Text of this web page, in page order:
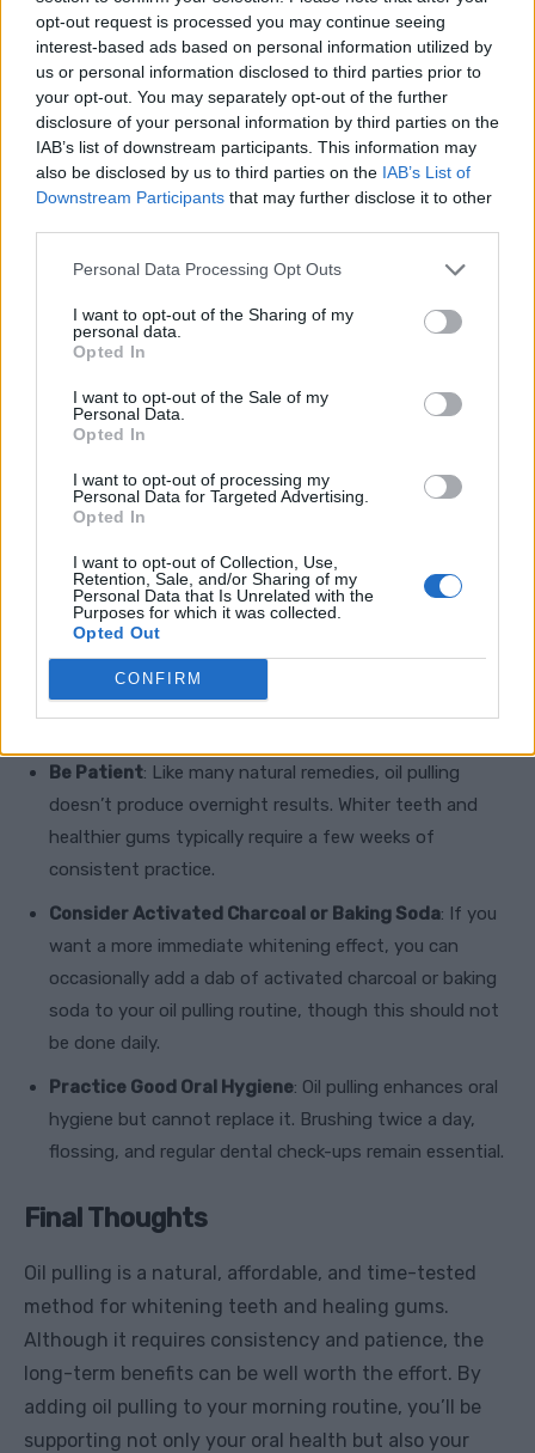
opt-out request is processed you may continue seeing
interest-based ads based on personal information utilized by
us or personal information disclosed to third parties prior to
your opt-out. You may separately opt-out of the further
disclosure of your personal information by third parties on the
IAB’s list of downstream participants. This information may
also be disclosed by us to third parties on the IAB’s List of
Downstream Participants that may further disclose it to other
Personal Data Processing Opt Outs
I want to opt-out of the Sharing of my
personal data.
Opted In
I want to opt-out of the Sale of my
Personal Data.
Opted In
I want to opt-out of processing my
Personal Data for Targeted Advertising.
Opted In
I want to opt-out of Collection, Use,
Retention, Sale, and/or Sharing of my
Personal Data that Is Unrelated with the
Purposes for which it was collected.
Opted Out
CONFIRM
6. Does oil pulling help with bad breath?
Yes! The antibacterial properties in the oil help
eliminate odor-causing bacteria, making it a great
remedy for fresh breath.
Additional Tips and Cautions
Be Patient: Like many natural remedies, oil pulling
doesn’t produce overnight results. Whiter teeth and
healthier gums typically require a few weeks of
consistent practice.
Consider Activated Charcoal or Baking Soda: If you
want a more immediate whitening effect, you can
occasionally add a dab of activated charcoal or baking
soda to your oil pulling routine, though this should not
be done daily.
Practice Good Oral Hygiene: Oil pulling enhances oral
hygiene but cannot replace it. Brushing twice a day,
flossing, and regular dental check-ups remain essential.
Final Thoughts
Oil pulling is a natural, affordable, and time-tested
method for whitening teeth and healing gums.
Although it requires consistency and patience, the
long-term benefits can be well worth the effort. By
adding oil pulling to your morning routine, you’ll be
supporting not only your oral health but also your